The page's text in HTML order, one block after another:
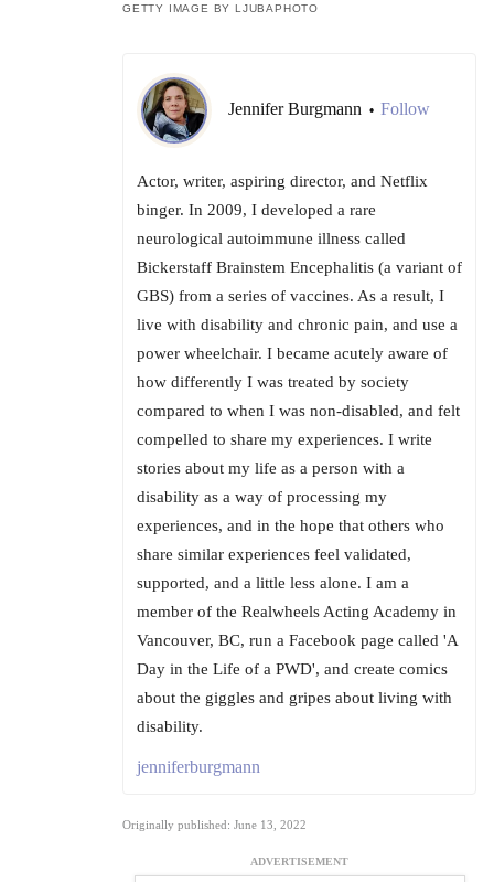
GETTY IMAGE BY LJUBAPHOTO
Jennifer Burgmann • Follow
Actor, writer, aspiring director, and Netflix
binger. In 2009, I developed a rare
neurological autoimmune illness called
Bickerstaff Brainstem Encephalitis (a variant of
GBS) from a series of vaccines. As a result, I
live with disability and chronic pain, and use a
power wheelchair. I became acutely aware of
how differently I was treated by society
compared to when I was non-disabled, and felt
compelled to share my experiences. I write
stories about my life as a person with a
disability as a way of processing my
experiences, and in the hope that others who
share similar experiences feel validated,
supported, and a little less alone. I am a
member of the Realwheels Acting Academy in
Vancouver, BC, run a Facebook page called 'A
Day in the Life of a PWD', and create comics
about the giggles and gripes about living with
disability.
jenniferburgmann
Originally published: June 13, 2022
ADVERTISEMENT